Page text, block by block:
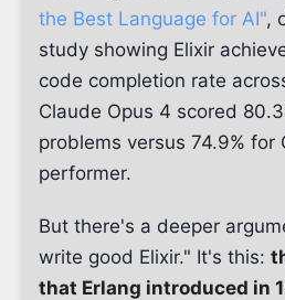
the Best Language for AI",
study showing Elixir
code completion rate
Claude Opus 4 scored
problems versus 74.9%
performer.
But there's a deeper
write good Elixir." It's this:
that Erlang introduced in